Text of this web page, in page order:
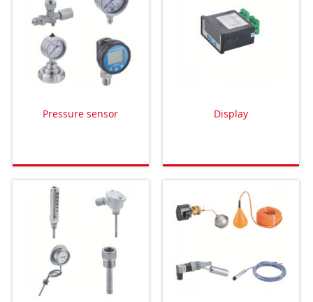
Pressure sensor Display